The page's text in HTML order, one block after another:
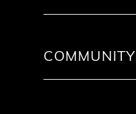
COMMUNITY